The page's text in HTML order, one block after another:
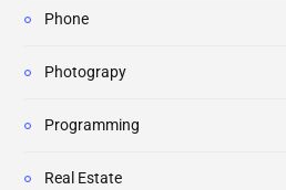
Phone
Photograpy
Programming
Real Estate